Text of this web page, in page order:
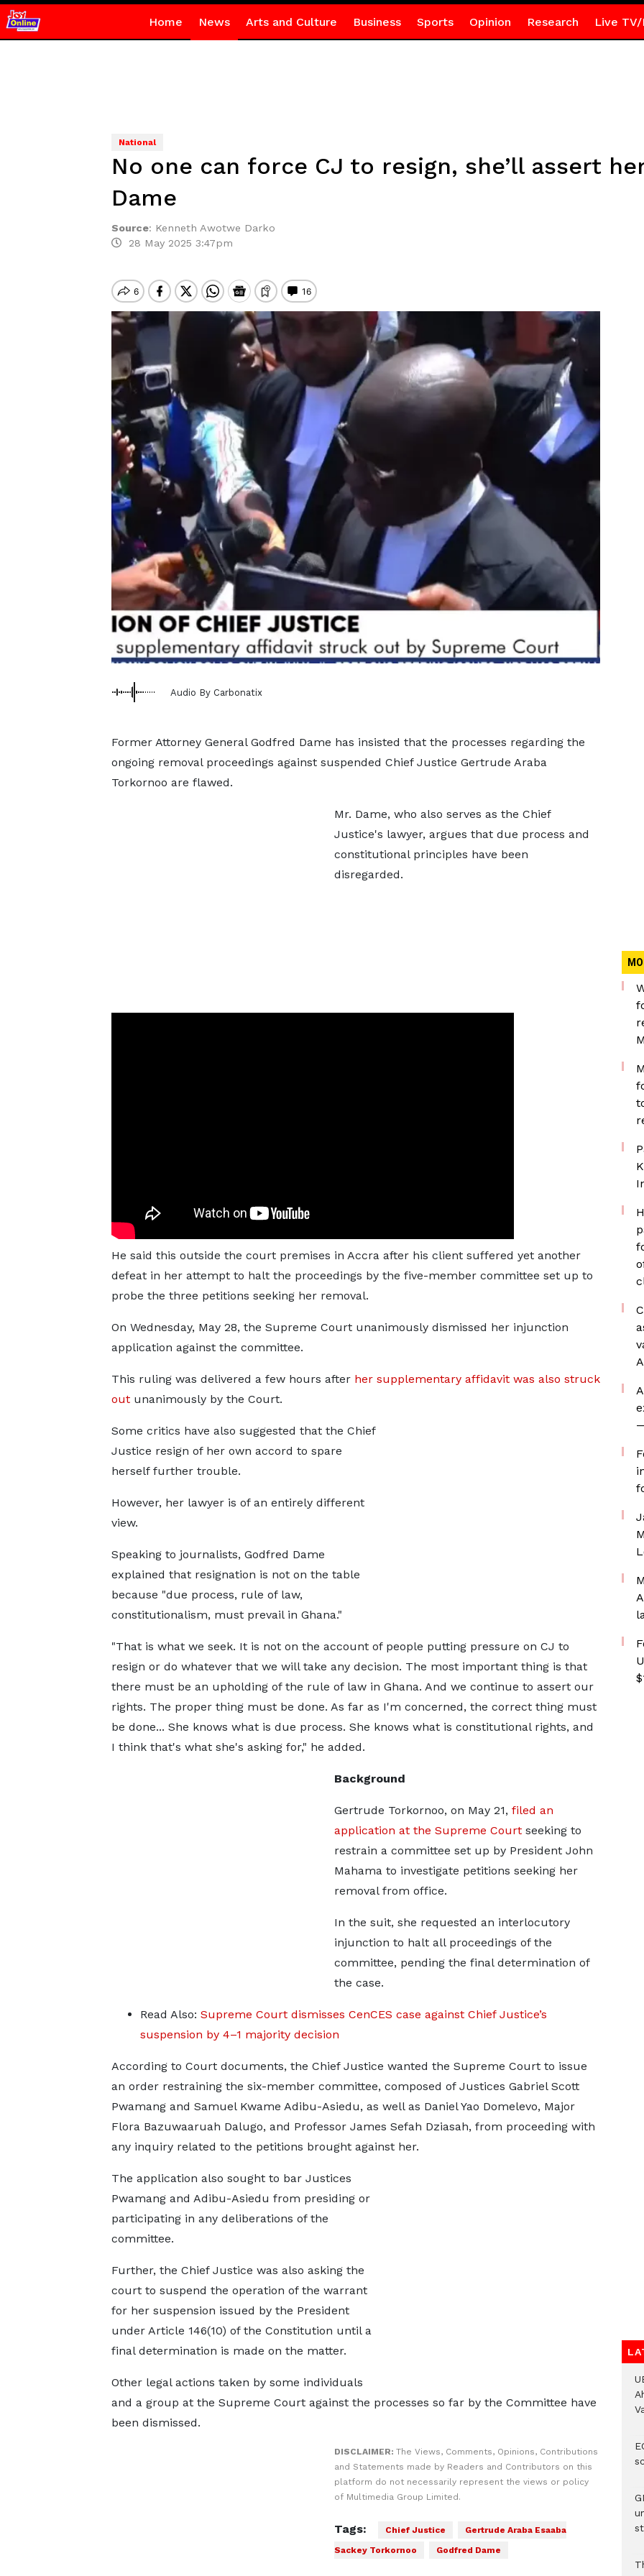
Home News Arts and Culture Business Sports Opinion Research Live TV/
National
No one can force CJ to resign, she’ll assert
Dame
Source: Kenneth Awotwe Darko
28 May 2025 3:47pm
Audio By Carbonatix
Former Attorney General Godfred Dame has insisted that the processes regarding the
ongoing removal proceedings against suspended Chief Justice Gertrude Araba
Torkornoo are flawed.
Mr. Dame, who also serves as the Chief
Justice's lawyer, argues that due process and
constitutional principles have been
disregarded.
He said this outside the court premises in Accra after his client suffered yet another
defeat in her attempt to halt the proceedings by the five-member committee set up to
probe the three petitions seeking her removal.
On Wednesday, May 28, the Supreme Court unanimously dismissed her injunction
application against the committee.
This ruling was delivered a few hours after her supplementary affidavit was also struck
outunanimously by the Court.
Some critics have also suggested that the Chief
Justice resign of her own accord to spare
herself further trouble.
However, her lawyer is of an entirely different
view.
Speaking to journalists, Godfred Dame
explained that resignation is not on the table
because "due process, rule of law,
constitutionalism, must prevail in Ghana."
"That is what we seek. It is not on the account of people putting pressure on CJ to
resign or do whatever that we will take any decision. The most important thing is that
there must be an upholding of the rule of law in Ghana. And we continue to assert our
rights. The proper thing must be done. As far as I'm concerned, the correct thing must
be done... She knows what is due process. She knows what is constitutional rights, and
I think that's what she's asking for," he added.
Background
Gertrude Torkornoo, on May 21,filed an
application at the Supreme Court seeking to
restrain a committee set up by President John
Mahama to investigate petitions seeking her
removal from office.
In the suit, she requested an interlocutory
injunction to halt all proceedings of the
committee, pending the final determination of
the case.
Read Also: Supreme Court dismisses CenCES case against Chief Justice’s
suspension by 4–1 majority decision
According to Court documents, the Chief Justice wanted the Supreme Court to issue
an order restraining the six-member committee, composed of Justices Gabriel Scott
Pwamang and Samuel Kwame Adibu-Asiedu, as well as Daniel Yao Domelevo, Major
Flora Bazuwaaruah Dalugo, and Professor James Sefah Dziasah, from proceeding with
any inquiry related to the petitions brought against her.
The application also sought to bar Justices
Pwamang and Adibu-Asiedu from presiding or
participating in any deliberations of the
committee.
Further, the Chief Justice was also asking the
court to suspend the operation of the warrant
for her suspension issued by the President
under Article 146(10) of the Constitution until a
final determination is made on the matter.
Other legal actions taken by some individuals
and a group at the Supreme Court against the processes so far by the Committee have
been dismissed.
DISCLAIMER: The Views, Comments, Opinions, Contributions
and Statements made by Readers and Contributors on this
platform do not necessarily represent the views or policy
of Multimedia Group Limited.
Tags: Chief Justice
Gertrude Araba Esaaba
Sackey Torkornoo
Godfred Dame